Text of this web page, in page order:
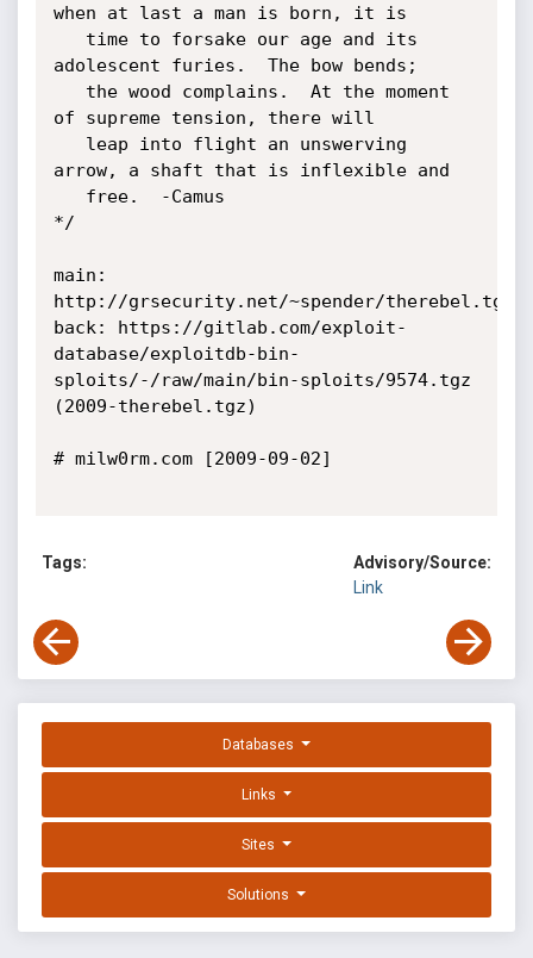
when at last a man is born, it is
adolescent furies.  The bow bends;
of supreme tension, there will
arrow, a shaft that is inflexible and
*/
main:
http://grsecurity.net/~spender/therebel.tgz
back: https://gitlab.com/exploit-
database/exploitdb-bin-
sploits/-/raw/main/bin-sploits/9574.tgz
(2009-therebel.tgz)
# milw0rm.com [2009-09-02]
Tags:
Advisory/Source:
Link
Databases
Links
Sites
Solutions